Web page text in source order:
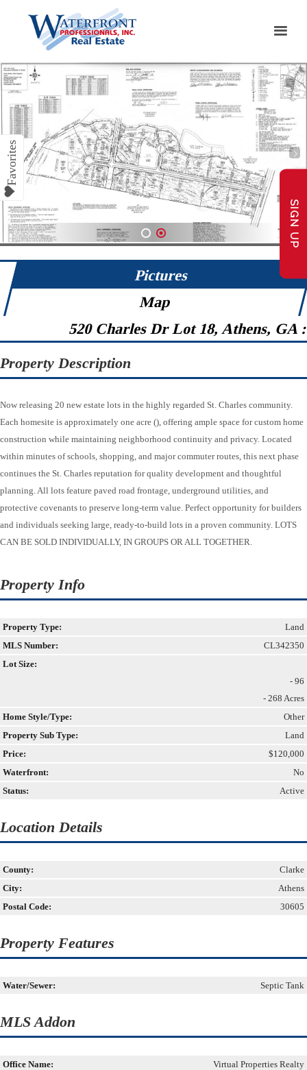
1 2
Pictures
Map
520 Charles Dr Lot 18, Athens, GA
Property Description
Now releasing 20 new estate lots in the highly regarded St. Charles community.
Each homesite is approximately one acre (), offering ample space for custom home
construction while maintaining neighborhood continuity and privacy. Located
within minutes of schools, shopping, and major commuter routes, this next phase
continues the St. Charles reputation for quality development and thoughtful
planning. All lots feature paved road frontage, underground utilities, and
protective covenants to preserve long-term value. Perfect opportunity for builders
and individuals seeking large, ready-to-build lots in a proven community. LOTS
CAN BE SOLD INDIVIDUALLY, IN GROUPS OR ALL TOGETHER.
Property Info
Property Type:
Land
MLS Number:
CL342350
Lot Size:
- 96
- 268 Acres
Home Style/Type:
Other
Property Sub Type:
Land
Price:
$120,000
Waterfront:
No
Status:
Active
Location Details
County:
Clarke
City:
Athens
Postal Code:
30605
Property Features
Water/Sewer: Septic Tank
MLS Addon
Office Name:
Virtual Properties Realty
SIGN UP